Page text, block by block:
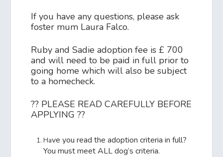
If you have any questions, please ask
foster mum Laura Falco.
Ruby and Sadie adoption fee is £ 700
and will need to be paid in full prior to
going home which will also be subject
to a homecheck.
?? PLEASE READ CAREFULLY BEFORE
APPLYING ??
Have you read the adoption criteria in full?
You must meet ALL dog’s criteria.